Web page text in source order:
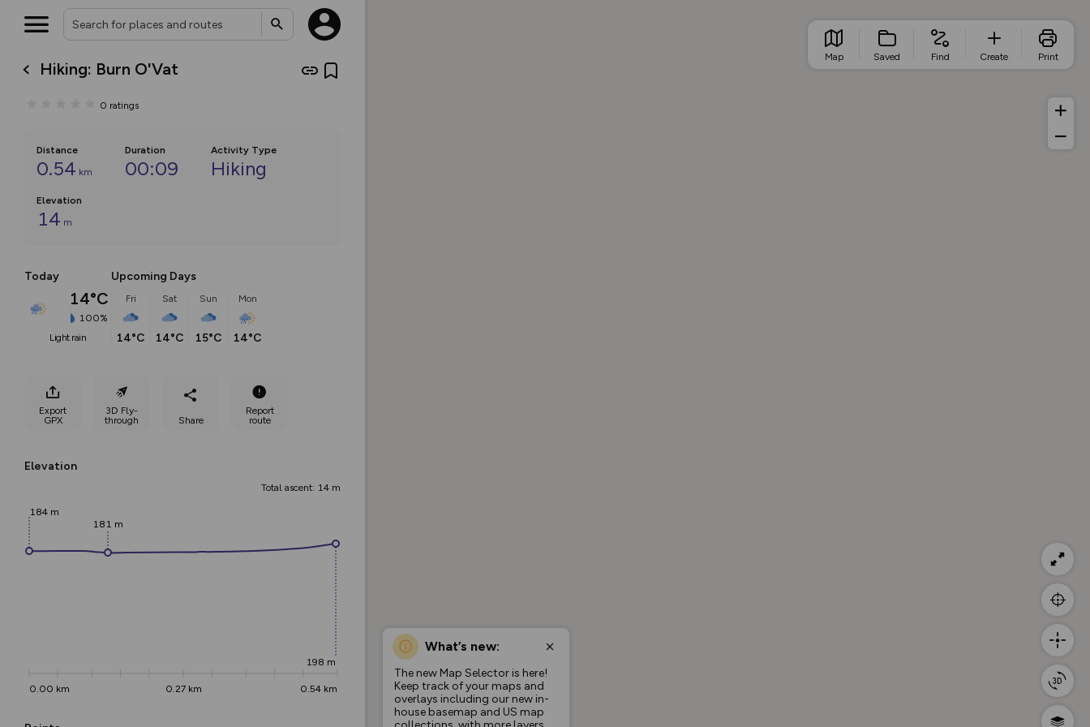
Hiking: Burn O'Vat
0 ratings
Distance
0.54 km
Duration
00:09
Activity Type
Hiking
Elevation
14 m
Today
14°C
100%
light rain
Upcoming Days
Fri
14°C
Sat
14°C
Sun
15°C
Mon
14°C
Export
GPX
3D Fly-
through
Share
Report
route
Elevation
Total ascent: 14 m
0.00 km 0.27 km 0.54 km
184 m
181 m
198 m
What’s new:
The new Map Selector is here!
Keep track of your maps and
overlays including our new in-
house basemap and US map
Map Saved Find Create Print